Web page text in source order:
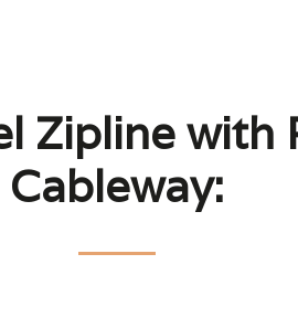
Zipline
Cableway: